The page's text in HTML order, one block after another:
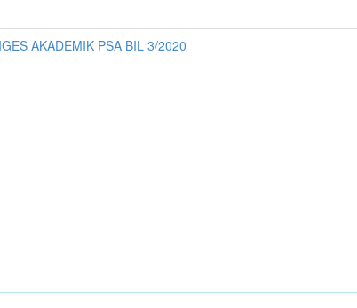
AKADEMIK PSA BIL 3/2020